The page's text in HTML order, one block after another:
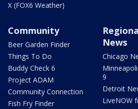
X (FOX6 Weather)
Community
Beer Garden Finder
Things To Do
Buddy Check 6
Project ADAM
Community Connection
Fish Fry Finder
News
Chicago
9
Detroit
LiveNOW